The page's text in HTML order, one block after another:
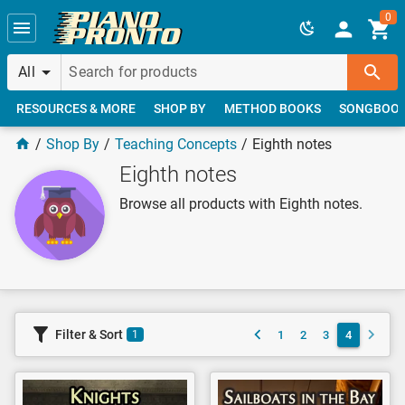
Skip to main content
All
0
RESOURCES & MORE SHOP BY METHOD BOOKS
Shop By Teaching Concepts Eighth notes
Eighth notes
Browse all products with Eighth notes.
Filter & Sort 1 1 2 3 4